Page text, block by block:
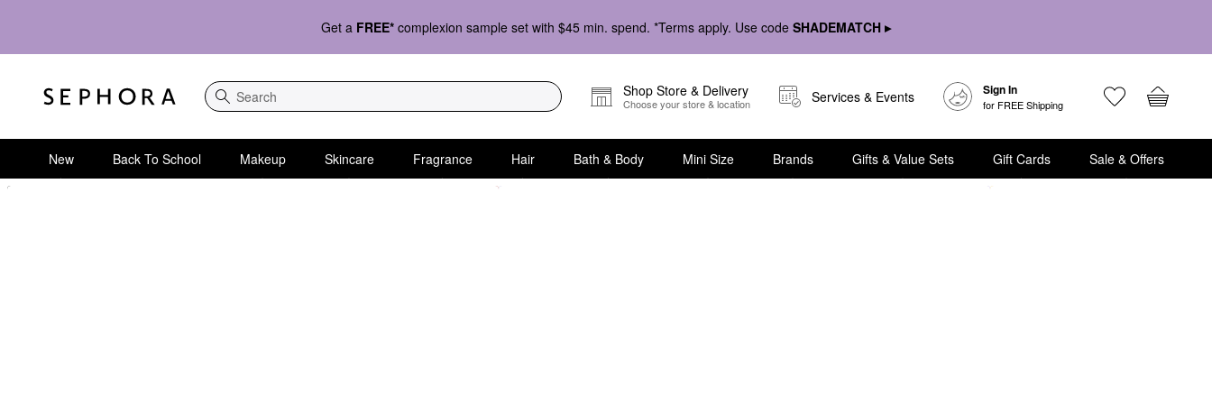
Get a FREE* complexion sample set with $45 min. spend. *Terms apply. Use code SHADEMATCH ▸
Search
Shop Store & Delivery
Choose your store & location Services & Events Sign In
for FREE Shipping
New Back To School Makeup Skincare Fragrance Hair Bath & Body Mini Size Brands Gifts & Value Sets Gift Cards
Sale & Offers
Sephora Homepage